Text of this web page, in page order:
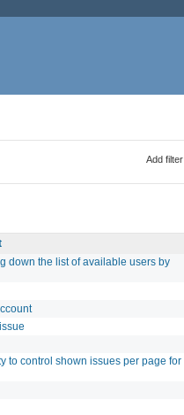
Add filter
down the list of available users by
to control shown issues per page for